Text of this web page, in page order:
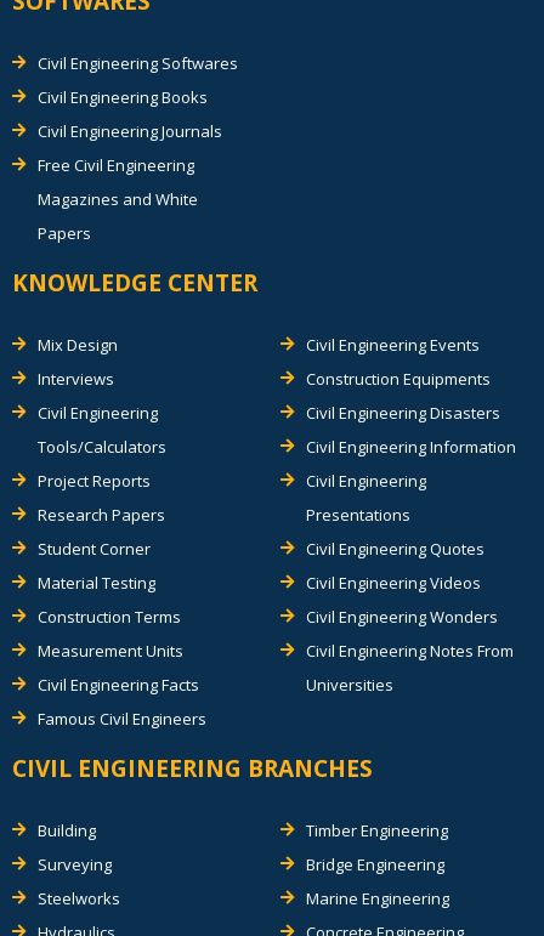
Civil Engineering Softwares
Civil Engineering Books
Civil Engineering Journals
Free Civil Engineering
Magazines and White
Papers
KNOWLEDGE CENTER
Mix Design
Interviews
Civil Engineering
Tools/Calculators
Project Reports
Research Papers
Student Corner
Material Testing
Construction Terms
Measurement Units
Civil Engineering Facts
Famous Civil Engineers
Civil Engineering Events
Construction Equipments
Civil Engineering Disasters
Civil Engineering Information
Civil Engineering
Presentations
Civil Engineering Quotes
Civil Engineering Videos
Civil Engineering Wonders
Civil Engineering Notes From
Universities
CIVIL ENGINEERING BRANCHES
Building
Surveying
Steelworks
Timber Engineering
Bridge Engineering
Marine Engineering